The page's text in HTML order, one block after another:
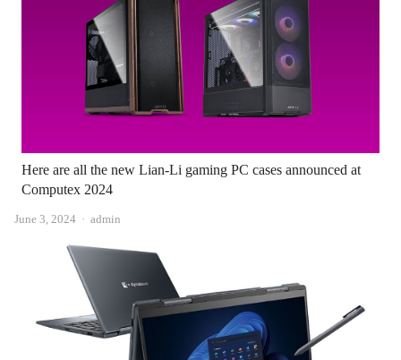
Here are all the new Lian-Li gaming PC cases announced at
Computex 2024
June 3, 2024 Author
admin